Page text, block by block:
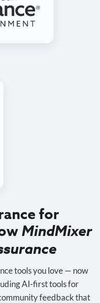
for
MindMixer
tools you love — now
AI-first tools for
feedback that